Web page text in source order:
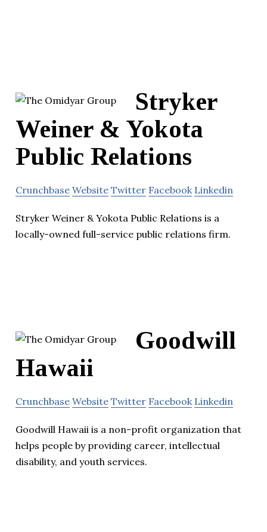
Stryker
Weiner & Yokota
Public Relations
Crunchbase Website Twitter Facebook Linkedin
Stryker Weiner & Yokota Public Relations is a
locally-owned full-service public relations firm.
Goodwill
Hawaii
Crunchbase Website Twitter Facebook Linkedin
Goodwill Hawaii is a non-profit organization that
helps people by providing career, intellectual
disability, and youth services.